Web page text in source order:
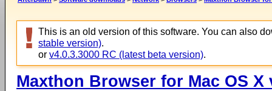
This is an old version of this software. You can also
stable version).
or v4.0.3.3000 RC (latest beta version).
Maxthon Browser for Mac OS X